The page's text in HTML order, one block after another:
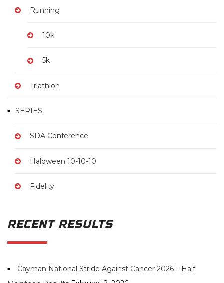
Running
10k
5k
Triathlon
SERIES
SDA Conference
Haloween 10-10-10
Fidelity
RECENT RESULTS
Cayman National Stride Against Cancer 2026 – Half